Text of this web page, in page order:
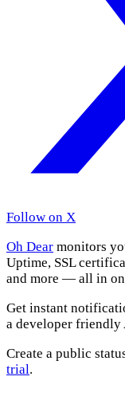
Follow on X
Oh Dear monitors
Uptime, SSL
and more — all in
Get instant
a developer friendly
Create a public
trial.